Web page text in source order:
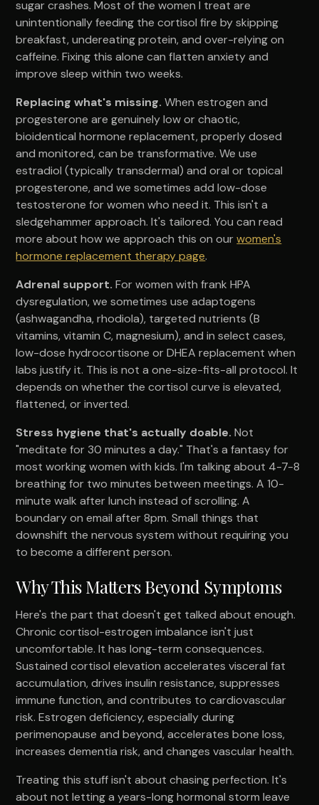
sugar crashes. Most of the women I treat are
unintentionally feeding the cortisol fire by skipping
breakfast, undereating protein, and over-relying on
caffeine. Fixing this alone can flatten anxiety and
improve sleep within two weeks.
Replacing what's missing. When estrogen and
progesterone are genuinely low or chaotic,
bioidentical hormone replacement, properly dosed
and monitored, can be transformative. We use
estradiol (typically transdermal) and oral or topical
progesterone, and we sometimes add low-dose
testosterone for women who need it. This isn't a
sledgehammer approach. It's tailored. You can read
more about how we approach this on ourwomen's
hormone replacement therapy page.
Adrenal support. For women with frank HPA
dysregulation, we sometimes use adaptogens
(ashwagandha, rhodiola), targeted nutrients (B
vitamins, vitamin C, magnesium), and in select cases,
low-dose hydrocortisone or DHEA replacement when
labs justify it. This is not a one-size-fits-all protocol. It
depends on whether the cortisol curve is elevated,
flattened, or inverted.
Stress hygiene that's actually doable. Not
"meditate for 30 minutes a day." That's a fantasy for
most working women with kids. I'm talking about 4-7-8
breathing for two minutes between meetings. A 10-
minute walk after lunch instead of scrolling. A
boundary on email after 8pm. Small things that
downshift the nervous system without requiring you
to become a different person.
Why This Matters Beyond Symptoms
Here's the part that doesn't get talked about enough.
Chronic cortisol-estrogen imbalance isn't just
uncomfortable. It has long-term consequences.
Sustained cortisol elevation accelerates visceral fat
accumulation, drives insulin resistance, suppresses
immune function, and contributes to cardiovascular
risk. Estrogen deficiency, especially during
perimenopause and beyond, accelerates bone loss,
increases dementia risk, and changes vascular health.
Treating this stuff isn't about chasing perfection. It's
about not letting a years-long hormonal storm leave